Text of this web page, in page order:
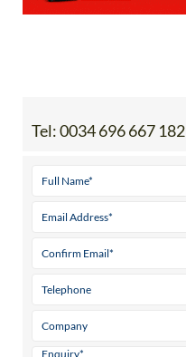
Tel:0034 696 667 182